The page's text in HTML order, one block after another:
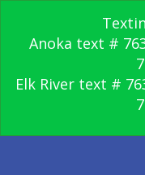
Anoka text #
Elk River text #